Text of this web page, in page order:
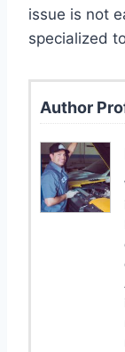
issue is not
specialized
Author